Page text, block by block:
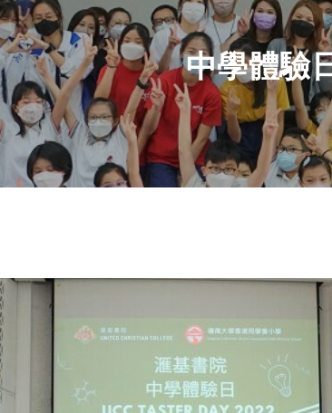
中學體驗